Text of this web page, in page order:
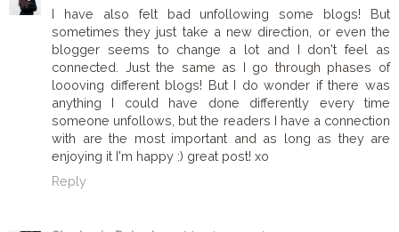
I have also felt bad unfollowing some blogs! But
sometimes they just take a new direction, or even the
blogger seems to change a lot and I don't feel as
connected. Just the same as I go through phases of
loooving different blogs! But I do wonder if there was
anything I could have done differently every time
someone unfollows, but the readers I have a connection
with are the most important and as long as they are
enjoying it I'm happy :) great post! xo
Reply